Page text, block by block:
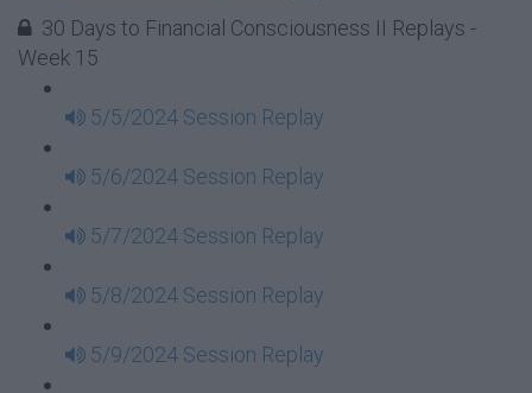
30 Days to Financial Consciousness II Replays -
Week 15
5/5/2024 Session Replay
5/6/2024 Session Replay
5/7/2024 Session Replay
5/8/2024 Session Replay
5/9/2024 Session Replay